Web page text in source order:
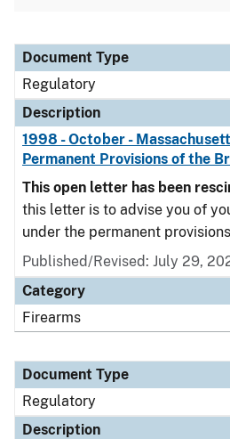
Document Type
Description
Category
Document Type
Regulatory
Description
1998 - October -
Permanent Provisions of the
This open letter has been
this letter is to advise you of
under the permanent
Published/Revised: July 29,
Category
Firearms
Document Type
Regulatory
Description